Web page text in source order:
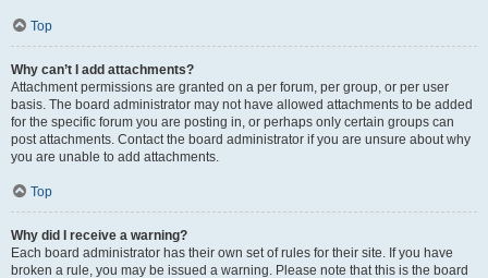
Top
Why can’t I add attachments?
Attachment permissions are granted on a per forum, per group, or per user
basis. The board administrator may not have allowed attachments to be added
for the specific forum you are posting in, or perhaps only certain groups can
post attachments. Contact the board administrator if you are unsure about why
you are unable to add attachments.
Top
Why did I receive a warning?
Each board administrator has their own set of rules for their site. If you have
broken a rule, you may be issued a warning. Please note that this is the board